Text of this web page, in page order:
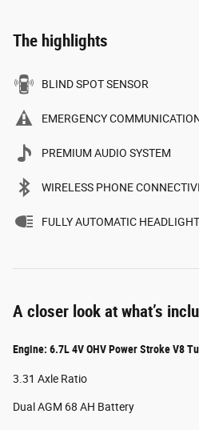
The highlights
BLIND SPOT SENSOR
EMERGENCY
PREMIUM AUDIO SYSTEM
WIRELESS PHONE
FULLY AUTOMATIC
A closer look at what’s
Engine: 6.7L 4V OHV Power Stroke V8
3.31 Axle Ratio
Dual AGM 68 AH Battery